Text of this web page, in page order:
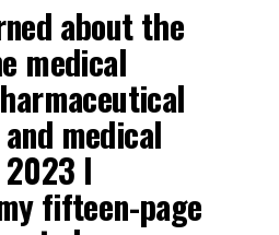
about the
medical
medical
I
fifteen-page